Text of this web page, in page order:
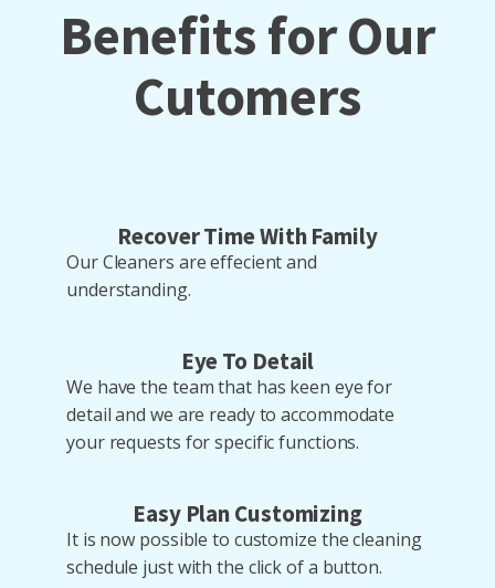
Benefits for Our
Cutomers
Recover Time With Family
Our Cleaners are effecient and
understanding.
Eye To Detail
We have the team that has keen eye for
detail and we are ready to accommodate
your requests for specific functions.
Easy Plan Customizing
It is now possible to customize the cleaning
schedule just with the click of a button.